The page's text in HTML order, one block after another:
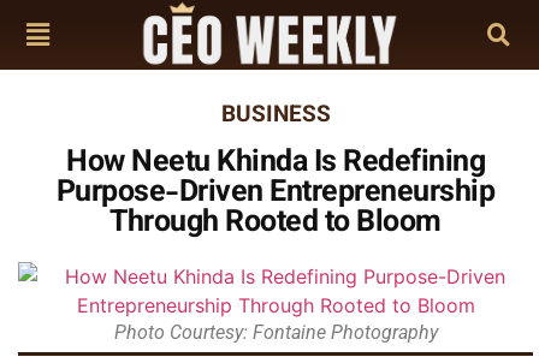
BUSINESS
How Neetu Khinda Is Redefining
Purpose-Driven Entrepreneurship
Through Rooted to Bloom
Photo Courtesy: Fontaine Photography